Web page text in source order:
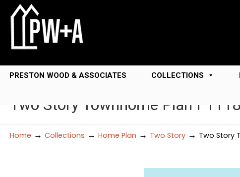
PRESTON WOOD & ASSOCIATES COLLECTIONS
Two Story Townhome Plan
Home → Collections → Home Plan → Two Story → Two Story